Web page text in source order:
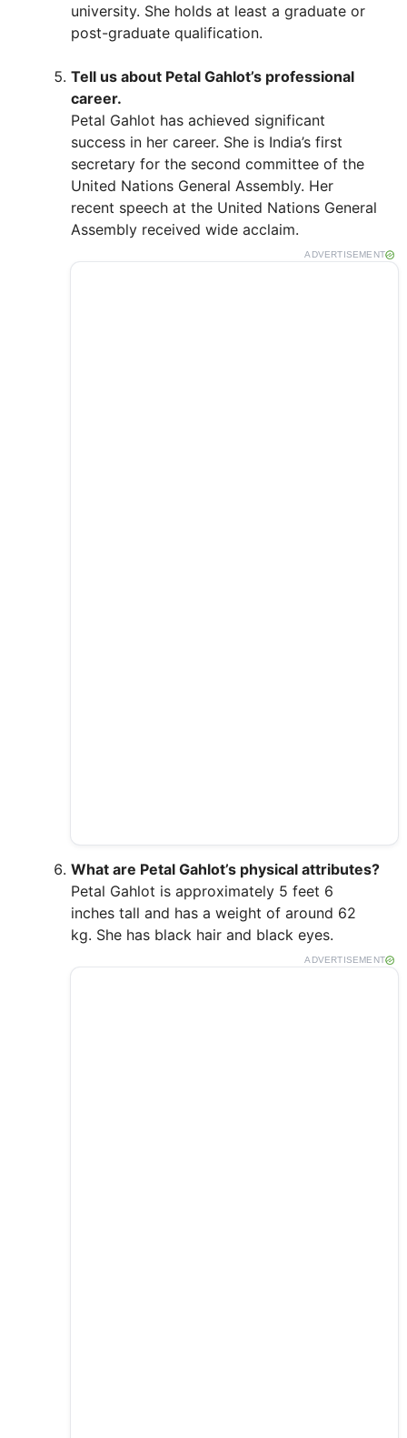
university. She holds at least a graduate or
post-graduate qualification.
Tell us about Petal Gahlot’s professional
career.
Petal Gahlot has achieved significant
success in her career. She is India’s first
secretary for the second committee of the
United Nations General Assembly. Her
recent speech at the United Nations General
Assembly received wide acclaim.
ADVERTISEMENT
What are Petal Gahlot’s physical attributes?
Petal Gahlot is approximately 5 feet 6
inches tall and has a weight of around 62
kg. She has black hair and black eyes.
ADVERTISEMENT